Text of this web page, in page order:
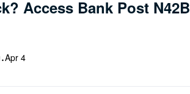
Access Bank Post
·Apr 4